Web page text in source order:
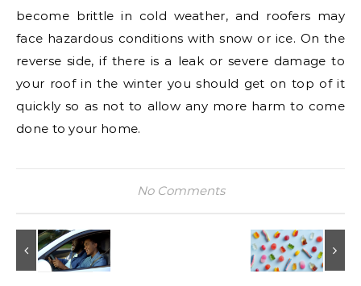
become brittle in cold weather, and roofers may
face hazardous conditions with snow or ice. On the
reverse side, if there is a leak or severe damage to
your roof in the winter you should get on top of it
quickly so as not to allow any more harm to come
done to your home.
No Comments